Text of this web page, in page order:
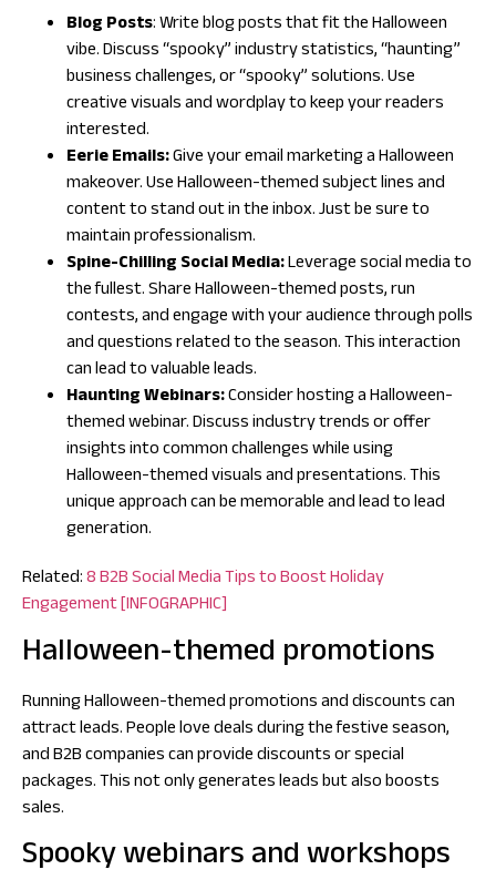
Blog Posts: Write blog posts that fit the Halloween
vibe. Discuss “spooky” industry statistics, “haunting”
business challenges, or “spooky” solutions. Use
creative visuals and wordplay to keep your readers
interested.
Eerie Emails:Give your email marketing a Halloween
makeover. Use Halloween-themed subject lines and
content to stand out in the inbox. Just be sure to
maintain professionalism.
Spine-Chilling Social Media:Leverage social media to
the fullest. Share Halloween-themed posts, run
contests, and engage with your audience through polls
and questions related to the season. This interaction
can lead to valuable leads.
Haunting Webinars:Consider hosting a Halloween-
themed webinar. Discuss industry trends or offer
insights into common challenges while using
Halloween-themed visuals and presentations. This
unique approach can be memorable and lead to lead
generation.
Related:8 B2B Social Media Tips to Boost Holiday
Engagement [INFOGRAPHIC]
Halloween-themed promotions
Running Halloween-themed promotions and discounts can
attract leads. People love deals during the festive season,
and B2B companies can provide discounts or special
packages. This not only generates leads but also boosts
sales.
Spooky webinars and workshops